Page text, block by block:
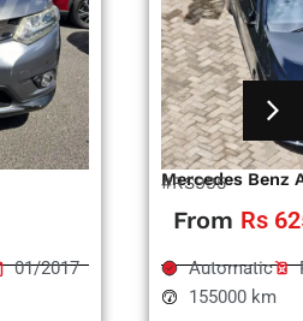
01/2017
Mercedes Benz
#RS995
From Rs
Automatic
155000 km